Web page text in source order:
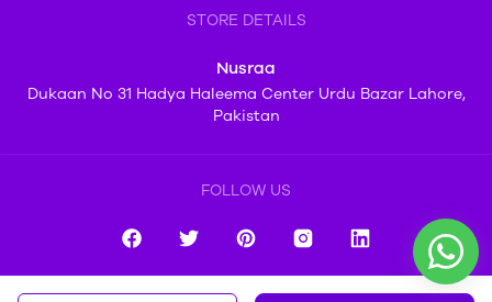
STORE DETAILS
Nusraa
Dukaan No 31 Hadya Haleema Center Urdu Bazar Lahore,
Pakistan
FOLLOW US